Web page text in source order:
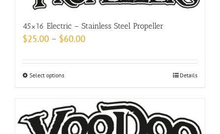
45×16 Electric – Stainless Steel Propeller
$25.00 – $60.00
$25.00
Select optionsThis
has
multiple
variants.
Details